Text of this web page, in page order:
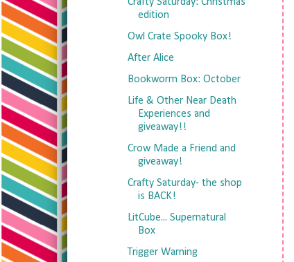
edition
Owl Crate Spooky Box!
After Alice
Bookworm Box: October
Life & Other Near Death
Experiences and
giveaway!!
Crow Made a Friend and
giveaway!
Crafty Saturday- the shop
is BACK!
LitCube... Supernatural
Box
Trigger Warning